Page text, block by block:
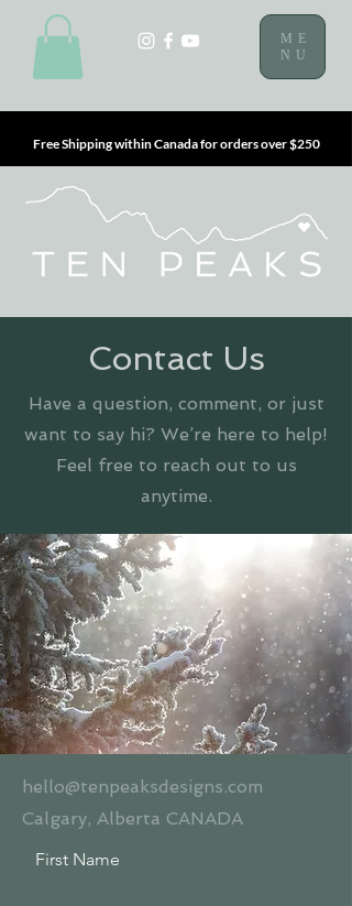
ME
NU
Free Shipping within Canada for orders over $250
Contact Us
Have a question, comment, or just
want to say hi? We’re here to help!
Feel free to reach out to us
anytime.
hello@tenpeaksdesigns.com
Calgary, Alberta CANADA
First Name